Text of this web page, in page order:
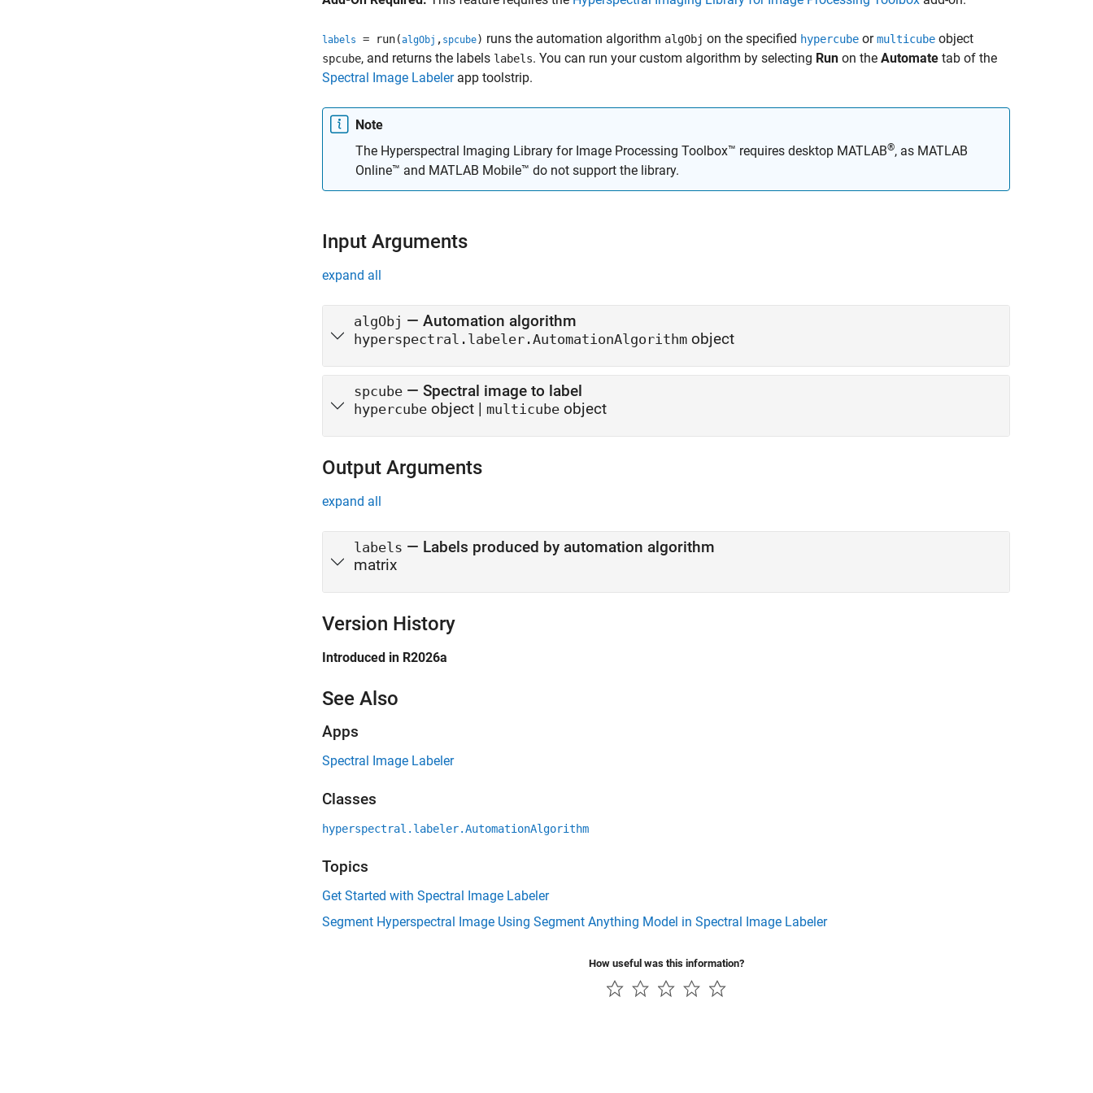
labels = run(algObj , spcube) runs the automation algorithm algObj on the specified hypercube ormulticube object
spcube, and returns the labels labels. You can run your custom algorithm by selecting Run on the Automate tab of the
Spectral Image Labelerapp toolstrip.
Note
The Hyperspectral Imaging Library for Image Processing Toolbox™ requires desktop MATLAB®, as MATLAB
Online™ and MATLAB Mobile™ do not support the library.
Input Arguments
expand all
algObj — Automation algorithm
hyperspectral.labeler.AutomationAlgorithm object
spcube — Spectral image to label
hypercube object | multicube object
Output Arguments
expand all
labels — Labels produced by automation algorithm
matrix
Version History
Introduced in R2026a
See Also
Apps
Spectral Image Labeler
Classes
hyperspectral.labeler.AutomationAlgorithm
Topics
Get Started with Spectral Image Labeler
Segment Hyperspectral Image Using Segment Anything Model in Spectral Image Labeler
How useful was this information?